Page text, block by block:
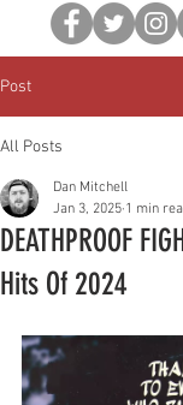
Post
All Posts
DEATHPROOF
Hits Of 2024
Dan Mitchell
Jan 3, 2025 1 min